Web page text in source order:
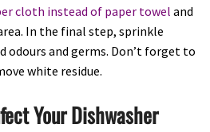
cloth instead of paper towel and
In the final step, sprinkle
odours and germs. Don’t forget to
white residue.
Your Dishwasher